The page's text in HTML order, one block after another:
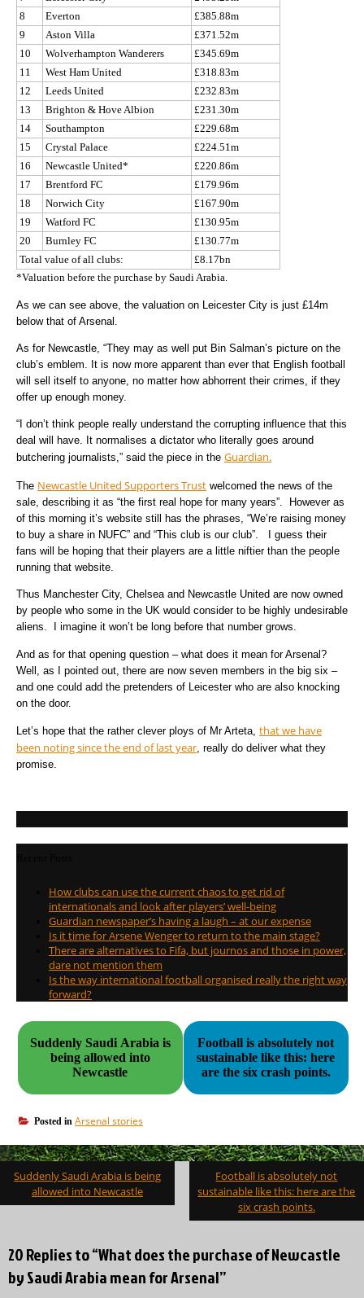
Total value of all clubs: £8.17bn
8
Everton
£385.88m
9
Aston Villa
£371.52m
10
Wolverhampton Wanderers
£345.69m
11
West Ham United
£318.83m
12
Leeds United
£232.83m
13
Brighton & Hove Albion
£231.30m
14
Southampton
£229.68m
15
Crystal Palace
£224.51m
16
Newcastle United*
£220.86m
17
Brentford FC
£179.96m
18
Norwich City
£167.90m
19
Watford FC
£130.95m
20
Burnley FC £130.77m
*Valuation before the purchase by Saudi Arabia.
As we can see above, the valuation on Leicester City is just £14m
below that of Arsenal.
As for Newcastle, “They may as well put Bin Salman’s picture on the
club’s emblem. It is now more apparent than ever that English football
will sell itself to anyone, no matter how abhorrent their crimes, if they
offer up enough money.
“I don’t think people really understand the corrupting influence that this
deal will have. It normalises a dictator who literally goes around
butchering journalists,” said the piece in the Guardian.
The Newcastle United Supporters Trust welcomed the news of the
sale, describing it as “the first real hope for many years”. However as
of this morning it’s website still has the phrases, “We’re raising money
to buy a share in NUFC” and “This club is our club”. I guess their
fans will be hoping that their players are a little niftier than the people
running that website.
Thus Manchester City, Chelsea and Newcastle United are now owned
by people who some in the UK would consider to be highly undesirable
aliens. I imagine it won’t be long before that number grows.
And as for that opening question – what does it mean for Arsenal?
Well, as I pointed out, there are now seven members in the big six –
and one could add the pretenders of Leicester who are also knocking
on the door.
Let’s hope that the rather clever ploys of Mr Arteta, that we have
been noting since the end of last year, really do deliver what they
promise.
How clubs can use the current chaos to get rid of
internationals and look after players’ well-being
Guardian newspaper’s having a laugh – at our expense
Is it time for Arsene Wenger to return to the main stage?
There are alternatives to Fifa, but journos and those in power,
dare not mention them
Is the way international football organised really the right way
forward?
Suddenly Saudi Arabia is
being allowed into
Newcastle
Football is absolutely not
sustainable like this: here
are the six crash points.
Posted in Arsenal stories
Post
navigation
Suddenly Saudi Arabia is being
allowed into Newcastle
Football is absolutely not
sustainable like this: here are the
six crash points.
20 Replies to “What does the purchase of Newcastle
by Saudi Arabia mean for Arsenal”